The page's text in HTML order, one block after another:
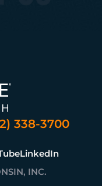
338-3700
INC.
LinkedIn